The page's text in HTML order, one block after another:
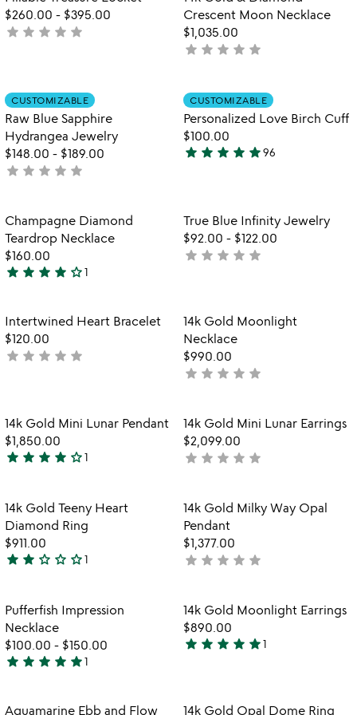
5
$260.00 - $395.00
not
star star star star star
Crescent Moon Necklace
$1,035.00
not
star star star star star
Item not in your wishlist
CUSTOMIZABLE
Raw Blue Sapphire
Hydrangea Jewelry
$148.00 - $189.00
not
star star star star star
Item not in
CUSTOMIZABLE
Personalized Love Birch Cuff
$100.00
4.9
of
5
star star star star star96
Item not in your wishlist
Champagne Diamond
Teardrop Necklace
$160.00
4
out
of
5
star star star star star_outline1
favorite_border
Item not in
True Blue Infinity Jewelry
$92.00 - $122.00
not
star star star star star
favorite_border
Item not in your wishlist
Intertwined Heart Bracelet
$120.00
not
star star star star star
Item not in
14k Gold Moonlight
Necklace
$990.00
not
star star star star star
favorite_border
Item not in your wishlist
14k Gold Mini Lunar Pendant
$1,850.00
4
out
of
5
star star star star star_outline1
favorite_border
Item not in
14k Gold Mini Lunar Earrings
$2,099.00
not
star star star star star
Item not in your wishlist
14k Gold Teeny Heart
Diamond Ring
$911.00
2
out
of
5
star star star_outline star_outline star_outline1
favorite_border
Item not in
14k Gold Milky Way Opal
Pendant
$1,377.00
not
star star star star star
Item not in your wishlist
Pufferfish Impression
Necklace
$100.00 - $150.00
5
out
star star star star star1
favorite_border
Item not in
14k Gold Moonlight Earrings
$890.00
5
of
star star star star star1
Item not in your wishlist
Aquamarine Ebb and Flow Item not in
14k Gold Opal Dome Ring